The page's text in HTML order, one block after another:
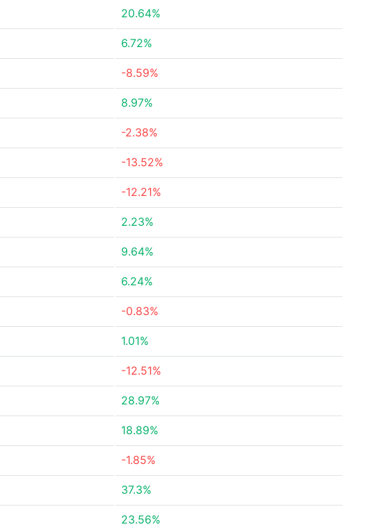
20.64%
6.72%
-8.59%
8.97%
-2.38%
-13.52%
-12.21%
2.23%
9.64%
6.24%
-0.83%
1.01%
-12.51%
28.97%
18.89%
-1.85%
37.3%
23.56%